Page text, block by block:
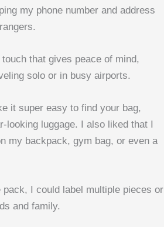
my phone number and address
that gives peace of mind,
solo or in busy airports.
it super easy to find your bag,
looking luggage. I also liked that I
my backpack, gym bag, or even a
I could label multiple pieces or
and family.